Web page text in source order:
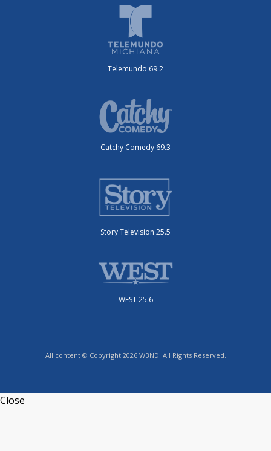
Telemundo 69.2
Catchy Comedy 69.3
Story Television 25.5
WEST 25.6
All content © Copyright 2026 WBND. All Rights Reserved.
Close